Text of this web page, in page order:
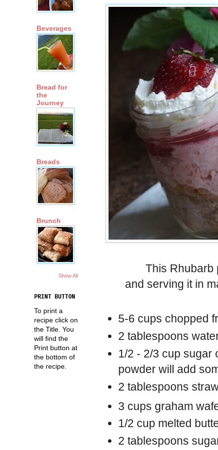
This Rhubarb
and serving it in
5-6 cups chopped
2 tablespoons
1/2 - 2/3 cup sugar
powder will add
2 tablespoons
3 cups graham
1/2 cup melted
2 tablespoons
Beverages
Bread for
the
Journey
Breads
Brunch
Show All
PRINT BUTTON
To print a
recipe click on
the Title. You
will find the
Print button at
the bottom of
the recipe.